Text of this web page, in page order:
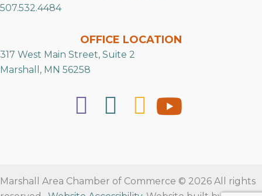
507.532.4484
OFFICE LOCATION
317 West Main Street, Suite 2
Marshall, MN 56258
Marshall Area Chamber of Commerce © 2026 All rights